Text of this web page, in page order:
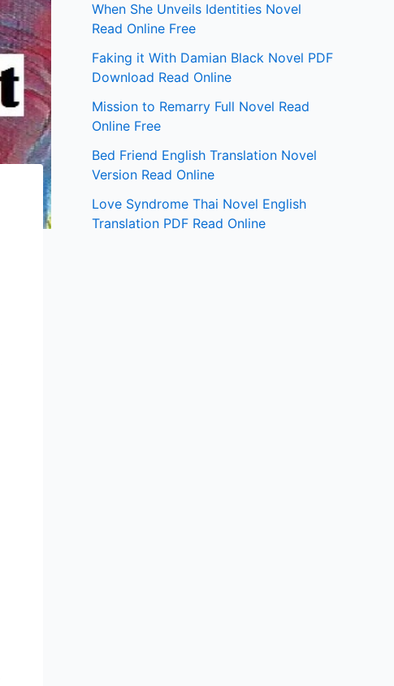
When She Unveils Identities Novel
Read Online Free
Faking it With Damian Black Novel PDF
Download Read Online
Mission to Remarry Full Novel Read
Online Free
Bed Friend English Translation Novel
Version Read Online
Love Syndrome Thai Novel English
Translation PDF Read Online